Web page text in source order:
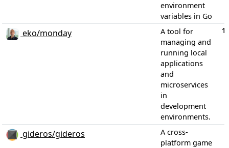
environment
variables in Go
eko/monday
A tool for
managing and
running local
applications
and
microservices
in
development
environments.
gideros/gideros
A cross-
platform game